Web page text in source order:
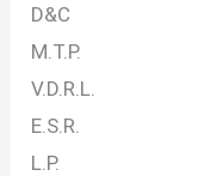
D&C
M.T.P.
V.D.R.L.
E.S.R.
L.P.